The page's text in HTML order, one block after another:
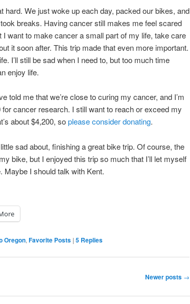
hard. We just woke up each day, packed our bikes, and
breaks. Having cancer still makes me feel scared
I want to make cancer a small part of my life, take care
it soon after. This trip made that even more important.
I’ll still be sad when I need to, but too much time
enjoy life.
told me that we’re close to curing my cancer, and I’m
cancer research. I still want to reach or exceed my
about $4,200, soplease consider donating.
sad about, finishing a great bike trip. Of course, the
bike, but I enjoyed this trip so much that I’ll let myself
Maybe I should talk with Kent.
Oregon, Favorite Posts | 5 Replies
Newer posts →